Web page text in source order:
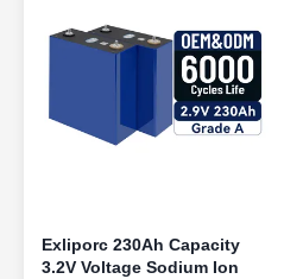
Exliporc 230Ah Capacity
3.2V Voltage Sodium Ion